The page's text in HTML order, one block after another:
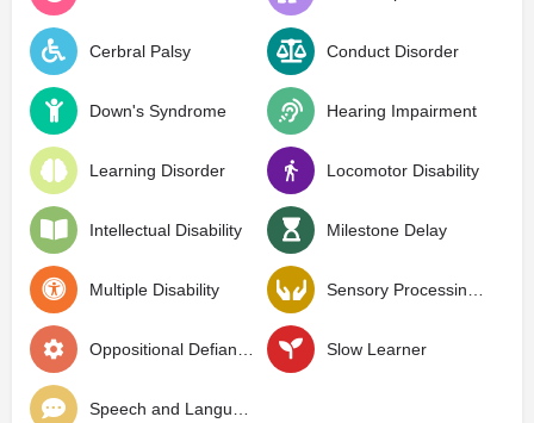
Cerbral Palsy Conduct Disorder
Down's Syndrome Hearing Impairment
Learning Disorder Locomotor Disability
Intellectual Disability Milestone Delay
Multiple Disability Sensory Processing Disorder
Oppositional Defiant Disorder Slow Learner
Speech and Language Delay